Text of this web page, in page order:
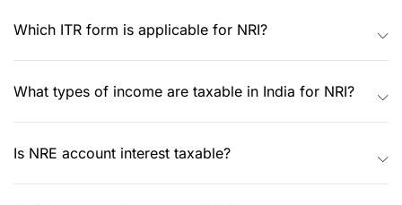
Which ITR form is applicable for NRI?
What types of income are taxable in India for NRI?
Is NRE account interest taxable?